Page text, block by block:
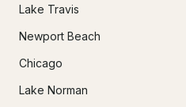
Lake Travis
Newport Beach
Chicago
Lake Norman